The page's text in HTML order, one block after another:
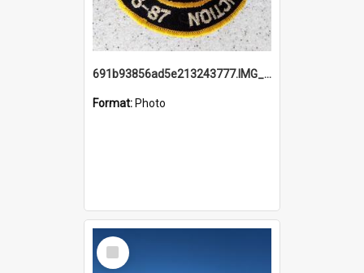
691b93856ad5e213243777.IMG_20251114_115657.jpg
Format: Photo
Select
Item